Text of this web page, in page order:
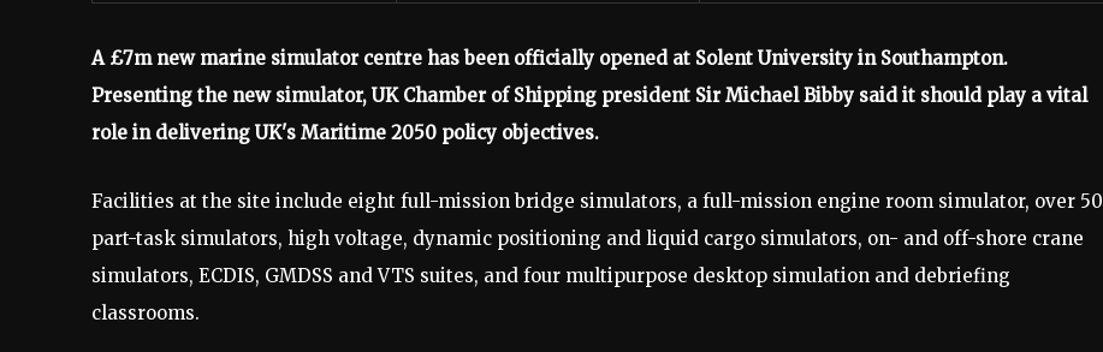
A £7m new marine simulator centre has been officially opened at Solent University in Southampton.
Presenting the new simulator, UK Chamber of Shipping president Sir Michael Bibby said it should play a vital
role in delivering UK's Maritime 2050 policy objectives.
Facilities at the site include eight full-mission bridge simulators, a full-mission engine room simulator, over 50
part-task simulators, high voltage, dynamic positioning and liquid cargo simulators, on- and off-shore crane
simulators, ECDIS, GMDSS and VTS suites, and four multipurpose desktop simulation and debriefing
classrooms.